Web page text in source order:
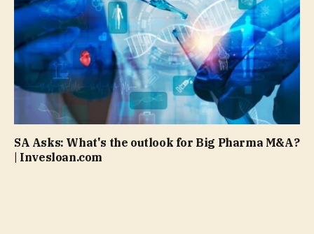
SA Asks: What's the outlook for Big Pharma M&A?
| Invesloan.com